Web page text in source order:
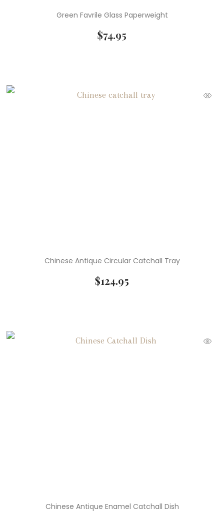
Green Favrile Glass Paperweight
$74.95
Chinese Antique Circular Catchall Tray
$124.95
Chinese Antique Enamel Catchall Dish